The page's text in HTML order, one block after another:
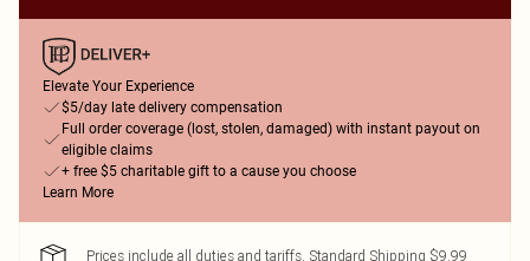
Elevate Your Experience
$5/day late delivery compensation
Full order coverage (lost, stolen, damaged) with instant payout on
eligible claims
+ free $5 charitable gift to a cause you choose
Learn More
Prices include all duties and tariffs. Standard Shipping $9.99